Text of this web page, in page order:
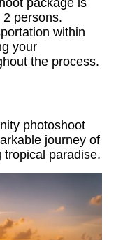
persons.
within
your
the process.
photoshoot
journey of
tropical paradise.